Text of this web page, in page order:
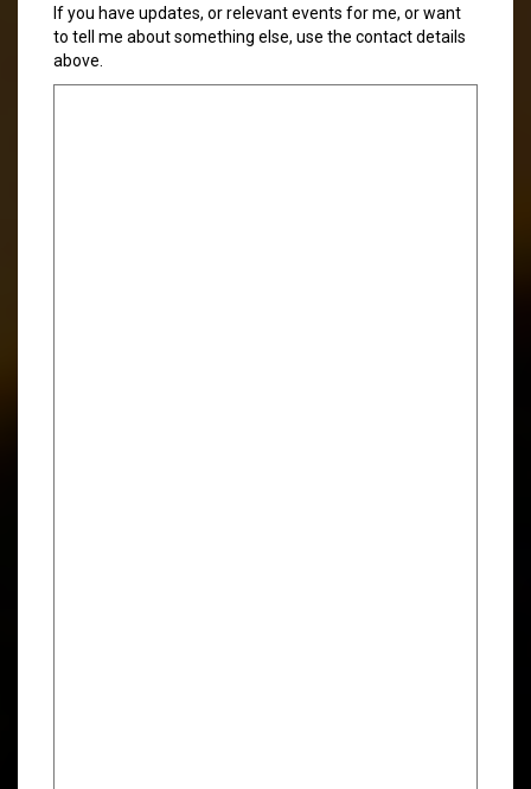
If you have updates, or relevant events for me, or want
to tell me about something else, use the contact details
above.